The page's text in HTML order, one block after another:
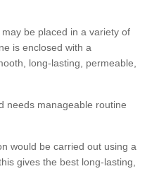
be placed in a variety of
is enclosed with a
long-lasting, permeable,
needs manageable routine
would be carried out using a
gives the best long-lasting,